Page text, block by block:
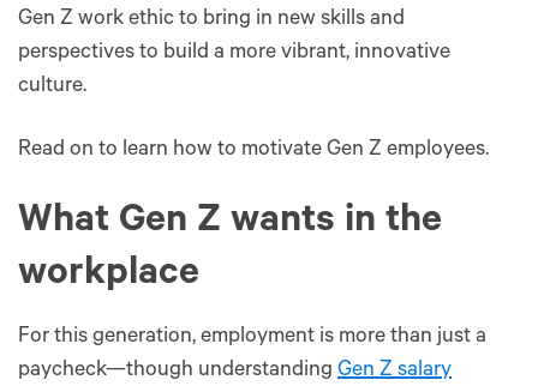
Gen Z work ethic to bring in new skills and
perspectives to build a more vibrant, innovative
culture.
Read on to learn how to motivate Gen Z employees.
What Gen Z wants in the
workplace
For this generation, employment is more than just a
paycheck—though understanding Gen Z salary